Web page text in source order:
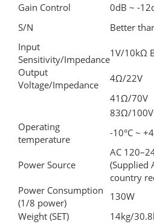
Gain Control
0dB ~ -
S/N
Better
Input
Sensitivity/Impedance
1V/10kΩ
Output
Voltage/Impedance
4Ω/22V
41Ω/70V
83Ω/100V
Operating
temperature
-10°C ~
Power Source
AC
(Supplied
country
Power Consumption
(1/8 power)
130W
Weight (SET)
14kg/